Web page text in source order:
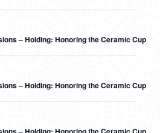
– Holding: Honoring the Ceramic Cup
– Holding: Honoring the Ceramic Cup